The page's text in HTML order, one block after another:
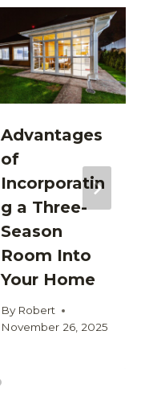
Advantages
of
Incorporatin
g a Three-
Season
Room Into
Your Home
By Robert
November 26, 2025